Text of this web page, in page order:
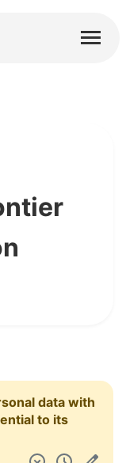
data with
to its